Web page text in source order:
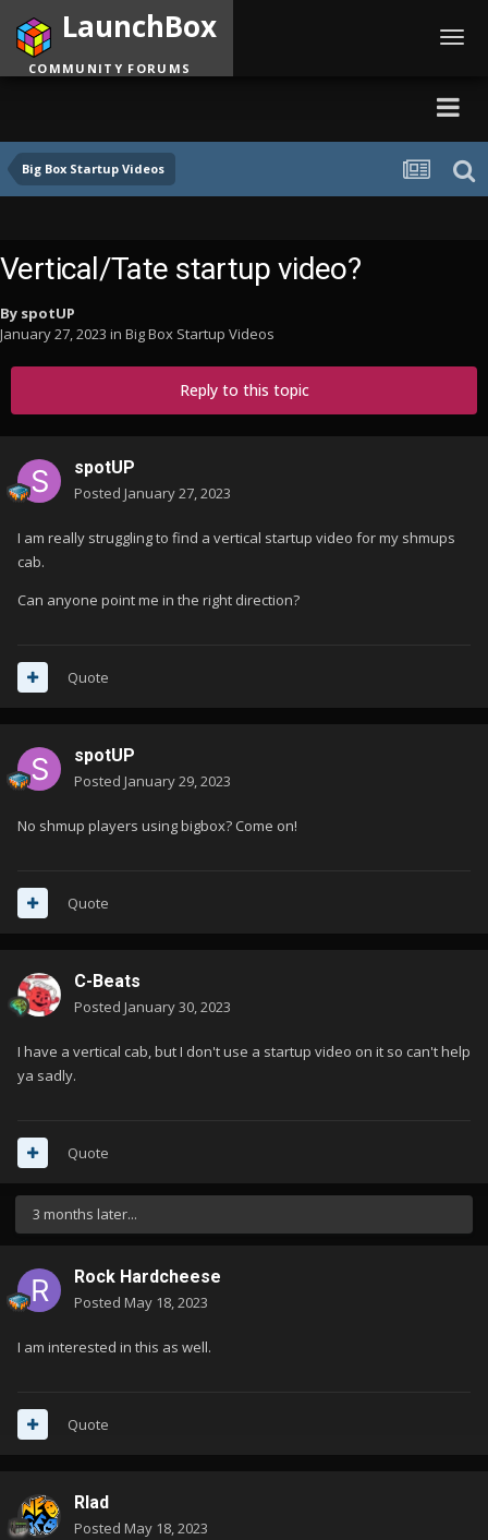
Big Box Startup Videos
LaunchBox
COMMUNITY FORUMS
Vertical/Tate startup video?
By spotUP
January 27, 2023 in Big Box Startup Videos
Reply to this topic
spotUP
Posted January 27, 2023
I am really struggling to find a vertical startup video for my shmups
cab.
Can anyone point me in the right direction?
Quote
spotUP
Posted January 29, 2023
No shmup players using bigbox? Come on!
Quote
C-Beats
Posted January 30, 2023
I have a vertical cab, but I don't use a startup video on it so can't help
ya sadly.
Quote
3 months later...
Rock Hardcheese
Posted May 18, 2023
I am interested in this as well.
Quote
Rlad
Posted May 18, 2023